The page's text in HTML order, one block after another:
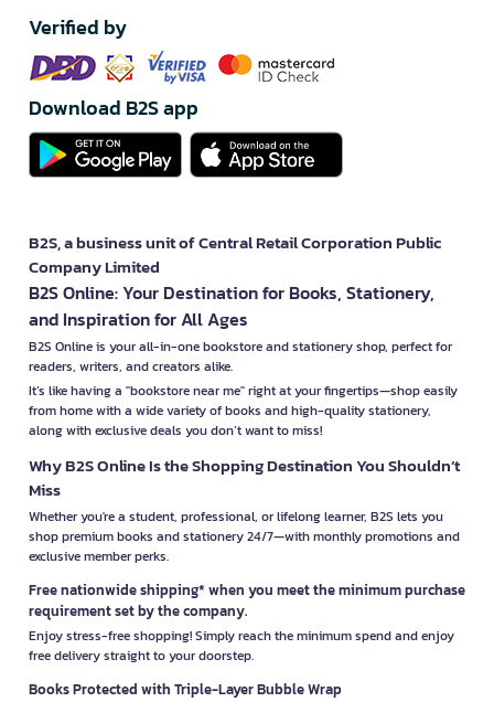
Verified by
Download B2S app
B2S, a business unit of Central Retail Corporation Public
Company Limited
B2S Online: Your Destination for Books, Stationery,
and Inspiration for All Ages
B2S Online is your all-in-one bookstore and stationery shop, perfect for
readers, writers, and creators alike.
It’s like having a "bookstore near me" right at your fingertips—shop easily
from home with a wide variety of books and high-quality stationery,
along with exclusive deals you don’t want to miss!
Why B2S Online Is the Shopping Destination You Shouldn’t
Miss
Whether you're a student, professional, or lifelong learner, B2S lets you
shop premium books and stationery 24/7—with monthly promotions and
exclusive member perks.
Free nationwide shipping* when you meet the minimum purchase
requirement set by the company.
Enjoy stress-free shopping! Simply reach the minimum spend and enjoy
free delivery straight to your doorstep.
Books Protected with Triple-Layer Bubble Wrap